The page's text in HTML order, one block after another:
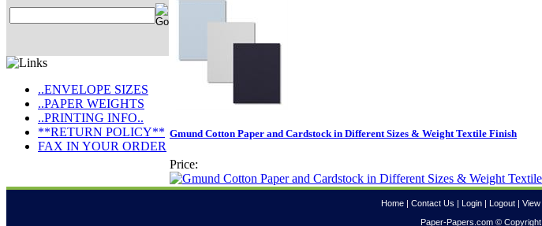
..ENVELOPE SIZES
..PAPER WEIGHTS
..PRINTING INFO..
**RETURN POLICY**
FAX IN YOUR ORDER
Gmund Cotton Paper and Cardstock in Different Sizes & Weight Textile Finish
Price:
Home Contact Us Login Logout
Paper-Papers.com ©